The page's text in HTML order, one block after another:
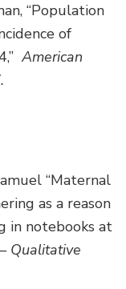
“Population
of
American
“Maternal
as a reason
in notebooks at
Qualitative